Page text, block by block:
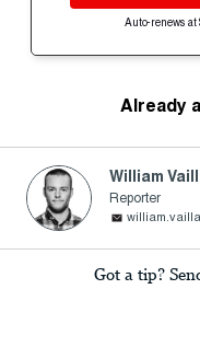
Auto-renews at
Already
William
Reporter
Got a tip?